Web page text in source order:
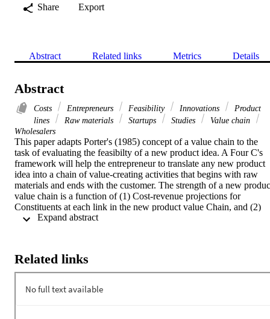
Share
Export
Abstract Related links Metrics Details
Abstract
Costs Entrepreneurs Feasibility Innovations
Product
lines
Raw materials Startups Studies
Value chain
Wholesalers
This paper adapts Porter's (1985) concept of a value chain to the
task of evaluating the feasibilty of a new product idea. A Four C's
framework will help the entrepreneur to translate any new product
idea into a chain of value-creating activities that begins with raw
materials and ends with the customer. The strength of a new
value chain is a function of (1) Cost-revenue projections for
Constituents at each link in the new product value Chain, and (2)
Change-related incentives and disincentives for these constituents.
Related links